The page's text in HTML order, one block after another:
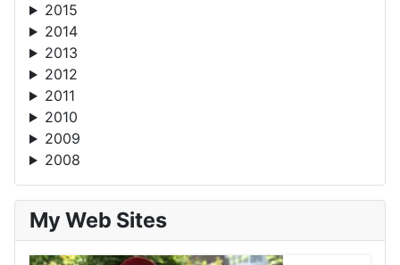
2015
2014
2013
2012
2011
2010
2009
2008
My Web Sites